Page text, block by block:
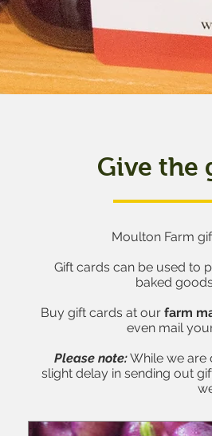
Give the
Moulton Farm
Gift cards can be used to
baked
Buy gift cards at our farm
even mail
Please note:While we are
slight delay in sending out